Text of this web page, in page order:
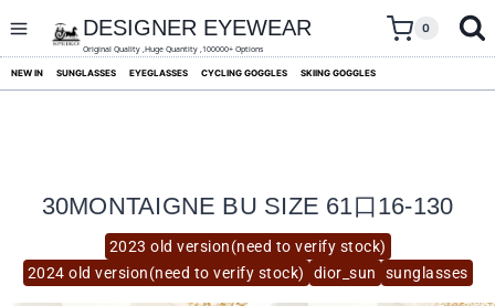
content
DESIGNER EYEWEAR
Original Quality ,Huge Quantity ,100000+ Options
0
NEW IN SUNGLASSES EYEGLASSES CYCLING GOGGLES SKIING GOGGLES
2023 old version(need to verify stock)
2024 old version(need to verify stock)
dior_sun sunglasses
30MONTAIGNE BU SIZE 61口16-130